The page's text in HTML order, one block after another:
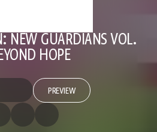
NEW GUARDIANS VOL.
HOPE
PREVIEW